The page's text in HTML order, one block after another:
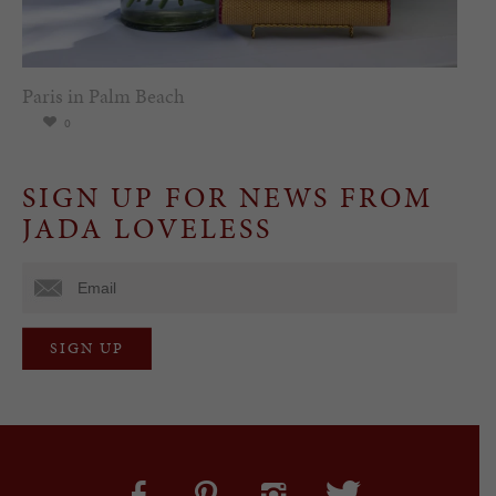
Paris in Palm Beach
0
SIGN UP FOR NEWS FROM
JADA LOVELESS